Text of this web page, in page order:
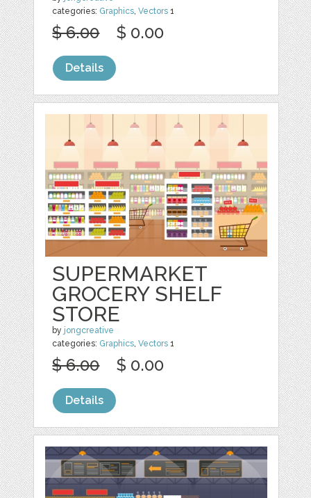
categories: Graphics,Vectors 1
$ 6.00 $ 0.00
Details
SUPERMARKET
GROCERY SHELF
STORE
by jongcreative
categories: Graphics ,Vectors 1
$ 6.00 $ 0.00
Details